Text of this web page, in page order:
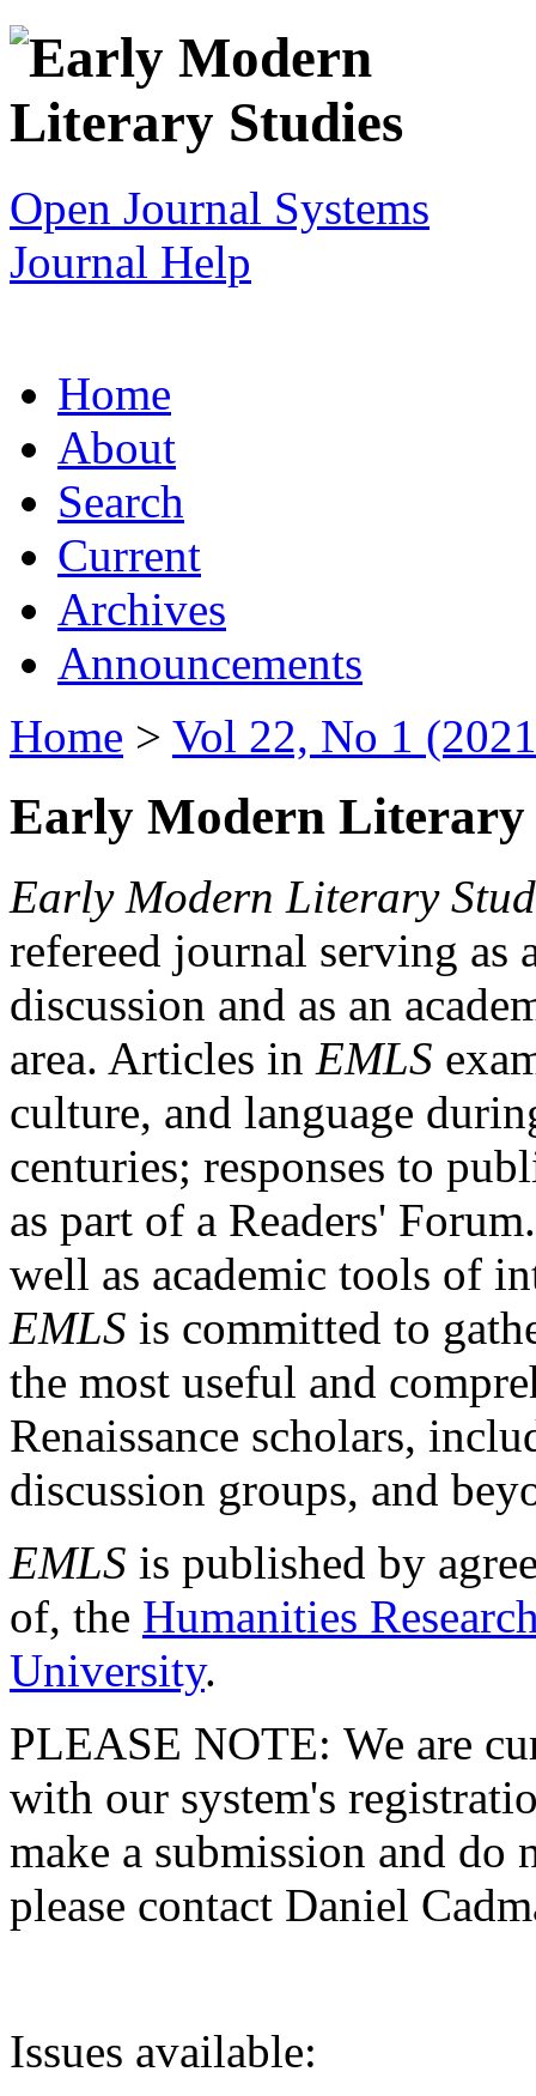
Open Journal Systems
Journal Help
Home
About
Search
Current
Archives
Announcements
Home > Vol 22, No 1
Early Modern Literary
Early Modern Literary
refereed journal serving as
discussion and as an
area. Articles in EMLS
culture, and language
centuries; responses to
as part of a Readers'
well as academic tools of
EMLS is committed to
the most useful and
Renaissance scholars,
discussion groups, and
EMLS is published by
of, the Humanities
University.
PLEASE NOTE: We are
with our system's
make a submission and do
please contact Daniel
Issues available: